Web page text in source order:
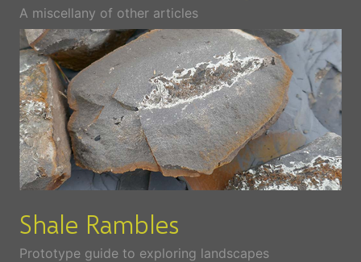
A miscellany of other articles
Shale Rambles
Prototype guide to exploring landscapes